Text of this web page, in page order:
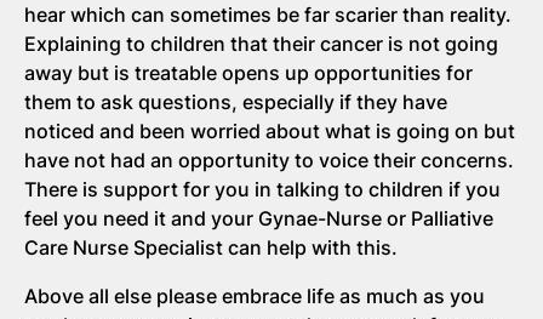
hear which can sometimes be far scarier than reality.
Explaining to children that their cancer is not going
away but is treatable opens up opportunities for
them to ask questions, especially if they have
noticed and been worried about what is going on but
have not had an opportunity to voice their concerns.
There is support for you in talking to children if you
feel you need it and your Gynae-Nurse or Palliative
Care Nurse Specialist can help with this.
Above all else please embrace life as much as you